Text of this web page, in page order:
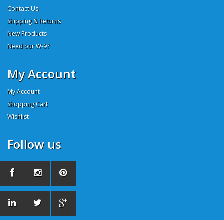
Contact Us
Shipping & Returns
New Products
Need our W-9?
My Account
My Account
Shopping Cart
Wishlist
Follow us